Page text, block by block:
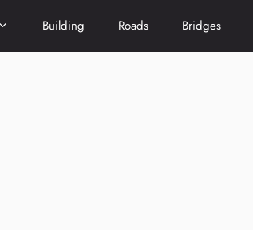
Building Roads Bridges